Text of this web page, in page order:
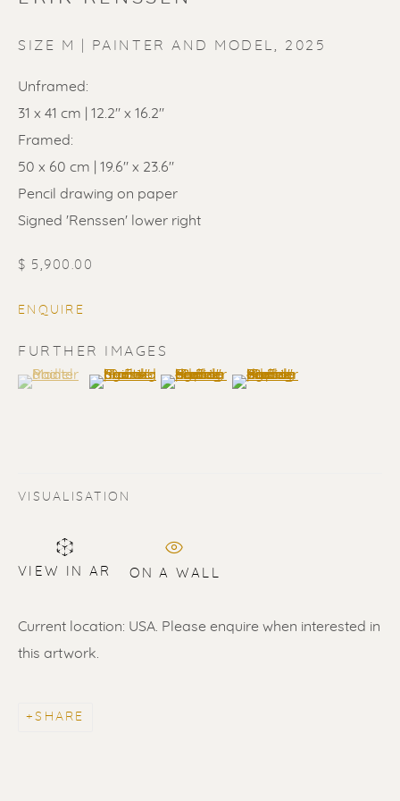
DRAWINGS
SIZE M | PAINTER AND MODEL 2025
Unframed:
31 x 41 cm | 12.2" x 16.2"
Framed:
50 x 60 cm | 19.6" x 23.6"
Pencil drawing on paper
Signed 'Renssen' lower right
$ 5,900.00
ENQUIRE
FURTHER IMAGES
(View a larger image of thumbnail 1 )
, currently selected.
, currently selected.
, currently selected.(View a larger image of thumbnail 2 )
(View a larger image of thumbnail 3
(View a larger image of
VISUALISATION
VIEW IN AR ON A WALL
Current location: USA. Please enquire when interested in
this artwork.
SHARE